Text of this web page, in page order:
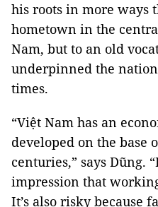
his roots in more ways
hometown in the
Nam, but to an old
underpinned the
times.
“Việt Nam has an
developed on the base
centuries,” says Dũng.
impression that
It’s also risky because